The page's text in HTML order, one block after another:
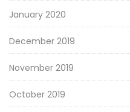
January 2020
December 2019
November 2019
October 2019